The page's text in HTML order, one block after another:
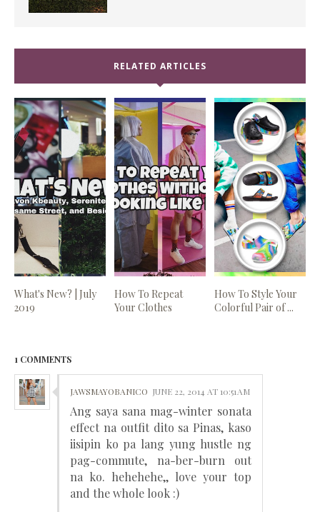
RELATED ARTICLES
What's New? | July
2019
How To Repeat
Your Clothes
How To Style Your
Colorful Pair of ...
1 COMMENTS
JAWSMAYOBANICO JUNE 22, 2014 AT 10:51 AM
Ang saya sana mag-winter sonata
effect na outfit dito sa Pinas, kaso
iisipin ko pa lang yung hustle ng
pag-commute, na-ber-burn out
na ko. hehehehe,, love your top
and the whole look :)